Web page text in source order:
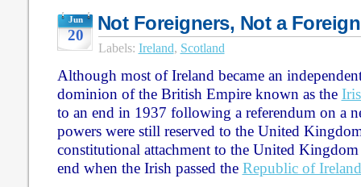
Jun
20
Not Foreigners, Not a
Labels: Ireland, Scotland
Although most of Ireland became an
dominion of the British Empire known as the
to an end in 1937 following a referendum on a
powers were still reserved to the United
constitutional attachment to the United
end when the Irish passed the Republic of